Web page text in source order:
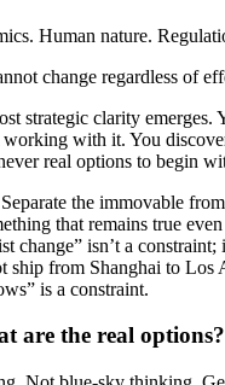
Human nature.
change regardless of
strategic clarity emerges.
working with it. You
real options to begin
Separate the immovable
that remains true
change” isn’t a constraint;
ship from Shanghai to Los
is a constraint.
are the real options?